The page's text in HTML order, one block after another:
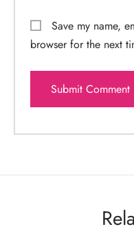
Save my name,
browser for the next